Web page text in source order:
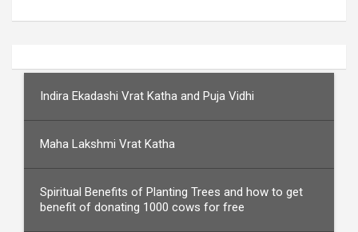
Indira Ekadashi Vrat Katha and Puja Vidhi
Maha Lakshmi Vrat Katha
Spiritual Benefits of Planting Trees and how to get
benefit of donating 1000 cows for free